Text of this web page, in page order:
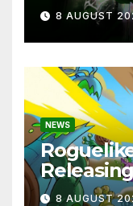
8 AUGUST
NEWS
8 AUGUST